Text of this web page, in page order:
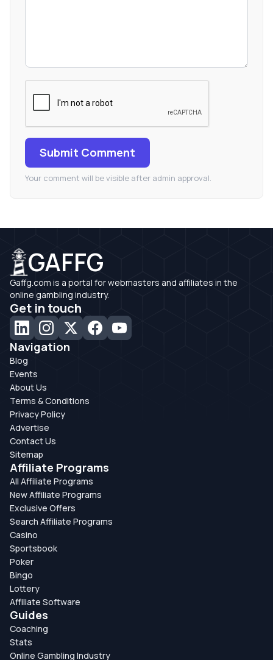
Submit Comment
Your comment will be visible after admin approval.
GAFFG
Gaffg.com is a portal for webmasters and affiliates in the
online gambling industry.
Get in touch
Navigation
Blog
Events
About Us
Terms & Conditions
Privacy Policy
Advertise
Contact Us
Sitemap
Affiliate Programs
All Affiliate Programs
New Affiliate Programs
Exclusive Offers
Search Affiliate Programs
Casino
Sportsbook
Poker
Bingo
Lottery
Affiliate Software
Guides
Coaching
Stats
Online Gambling Industry